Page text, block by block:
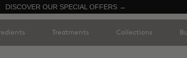
DISCOVER OUR SPECIAL OFFERS →
Treatments Collections